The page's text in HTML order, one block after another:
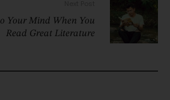
Your Mind When You
Read Great Literature